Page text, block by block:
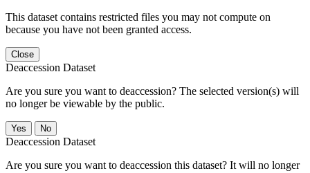
This dataset contains restricted files you may not compute on
because you have not been granted access.
Close
Deaccession Dataset
Are you sure you want to deaccession? The selected version(s) will
no longer be viewable by the public.
No
Deaccession Dataset
Are you sure you want to deaccession this dataset? It will no longer